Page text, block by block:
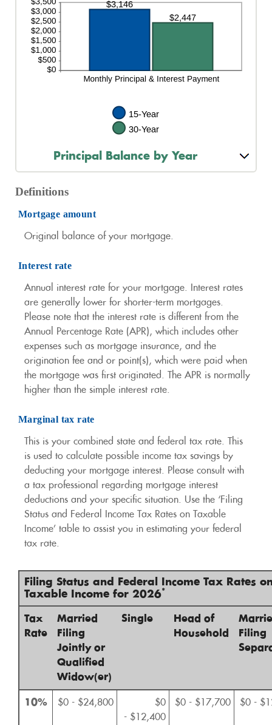
Principal Balance by Year
Definitions
Mortgage amount
Original balance of your mortgage.
Interest rate
Annual interest rate for your mortgage. Interest rates
are generally lower for shorter-term mortgages.
Please note that the interest rate is different from the
Annual Percentage Rate (APR), which includes other
expenses such as mortgage insurance, and the
origination fee and or point(s), which were paid when
the mortgage was first originated. The APR is normally
higher than the simple interest rate.
Marginal tax rate
This is your combined state and federal tax rate. This
is used to calculate possible income tax savings by
deducting your mortgage interest. Please consult with
a tax professional regarding mortgage interest
deductions and your specific situation. Use the ‘Filing
Status and Federal Income Tax Rates on Taxable
Income’ table to assist you in estimating your federal
tax rate.
Filing Status and Federal Income Tax Rates
Taxable Income for 2026*
Tax
Rate
Married
Filing
Jointly or
Qualified
Widow(er)
Single
Head of
Household
Filing
10% $0 - $24,800
$0
- $12,400
$0 - $17,700 $0 -